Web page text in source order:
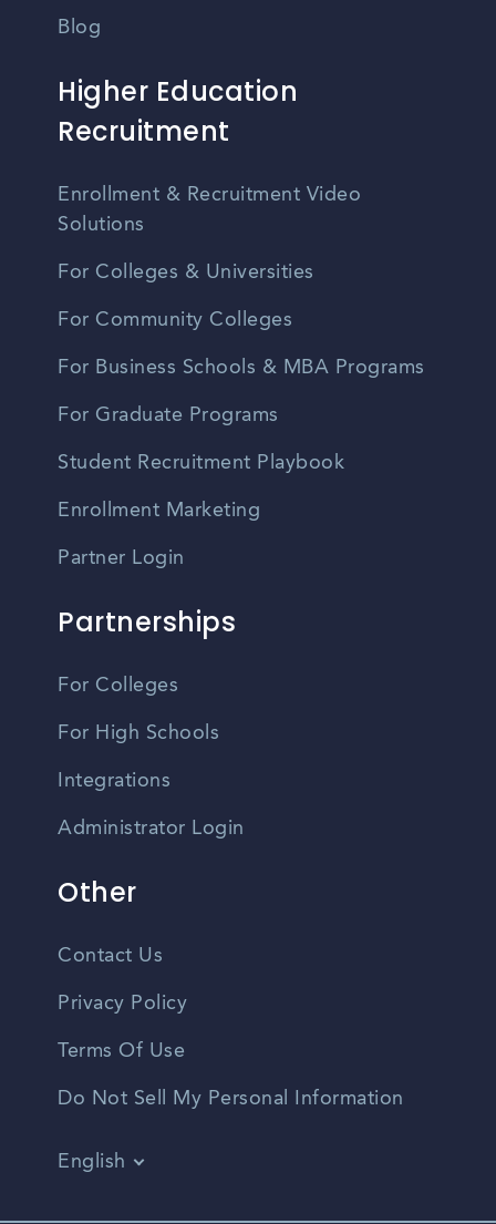
Blog
Higher Education
Recruitment
Enrollment & Recruitment Video
Solutions
For Colleges & Universities
For Community Colleges
For Business Schools & MBA Programs
For Graduate Programs
Student Recruitment Playbook
Enrollment Marketing
Partner Login
Partnerships
For Colleges
For High Schools
Integrations
Administrator Login
Other
Contact Us
Privacy Policy
Terms Of Use
Do Not Sell My Personal Information
English